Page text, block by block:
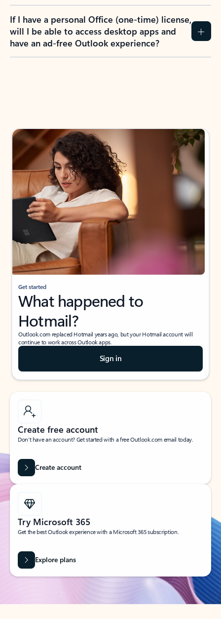
If I have a personal Office (one-time) license,
will I be able to access desktop apps and
have an ad-free Outlook experience?
Get started
What happened to
Hotmail?
Outlook.com replaced Hotmail years ago, but your Hotmail account will
continue to work across Outlook apps.
Sign in
Create free account
Don’t have an account? Get started with a free Outlook.com email today.
Create account
Try Microsoft 365
Get the best Outlook experience with a Microsoft 365 subscription.
Explore plans